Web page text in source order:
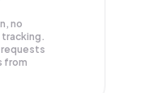
no
tracking.
requests
from